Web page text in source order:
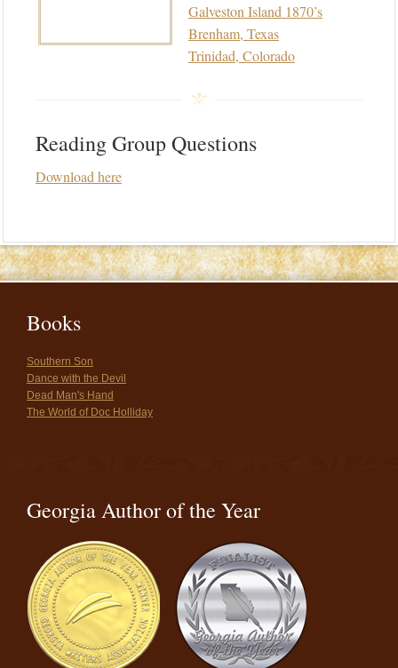
Galveston Island 1870’s
Brenham, Texas
Trinidad, Colorado
Reading Group Questions
Download here
Books
Southern Son
Dance with the Devil
Dead Man's Hand
The World of Doc Holliday
Georgia Author of the Year